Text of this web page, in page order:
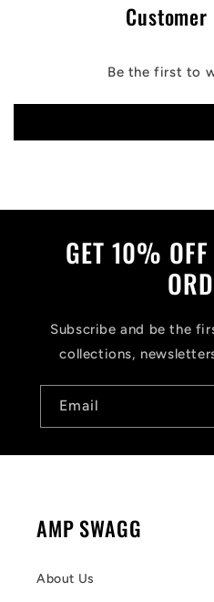
Customer
Be the first to
GET 10%
Subscribe and be the
collections,
Email
AMP SWAGG
About Us